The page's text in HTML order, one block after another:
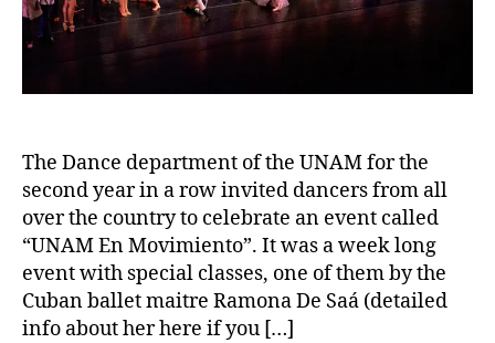
The Dance department of the UNAM for the
second year in a row invited dancers from all
over the country to celebrate an event called
“UNAM En Movimiento”. It was a week long
event with special classes, one of them by the
Cuban ballet maitre Ramona De Saá (detailed
info about her here if you […]